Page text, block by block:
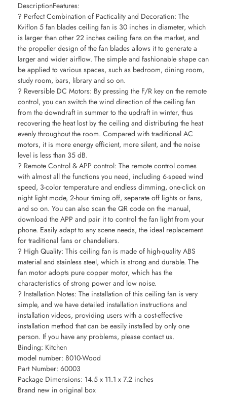
DescriptionFeatures:
? Perfect Combination of Pacticality and Decoration: The
Kviflon 5 fan blades ceiling fan is 30 inches in diameter, which
is larger than other 22 inches ceiling fans on the market, and
the propeller design of the fan blades allows it to generate a
larger and wider airflow. The simple and fashionable shape can
be applied to various spaces, such as bedroom, dining room,
study room, bars, library and so on.
? Reversible DC Motors: By pressing the F/R key on the remote
control, you can switch the wind direction of the ceiling fan
from the downdraft in summer to the updraft in winter, thus
recovering the heat lost by the ceiling and distributing the heat
evenly throughout the room. Compared with traditional AC
motors, it is more energy efficient, more silent, and the noise
level is less than 35 dB.
? Remote Control & APP control: The remote control comes
with almost all the functions you need, including 6-speed wind
speed, 3-color temperature and endless dimming, one-click on
night light mode, 2-hour timing off, separate off lights or fans,
and so on. You can also scan the QR code on the manual,
download the APP and pair it to control the fan light from your
phone. Easily adapt to any scene needs, the ideal replacement
for traditional fans or chandeliers.
? High Quality: This ceiling fan is made of high-quality ABS
material and stainless steel, which is strong and durable. The
fan motor adopts pure copper motor, which has the
characteristics of strong power and low noise.
? Installation Notes: The installation of this ceiling fan is very
simple, and we have detailed installation instructions and
installation videos, providing users with a cost-effective
installation method that can be easily installed by only one
person. If you have any problems, please contact us.
Binding: Kitchen
model number: 8010-Wood
Part Number: 60003
Package Dimensions: 14.5 x 11.1 x 7.2 inches
Brand new in original box